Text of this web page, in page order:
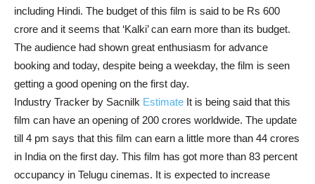
including Hindi. The budget of this film is said to be Rs 600
crore and it seems that ‘Kalki’ can earn more than its budget.
The audience had shown great enthusiasm for advance
booking and today, despite being a weekday, the film is seen
getting a good opening on the first day.
Industry Tracker by Sacnilk Estimate It is being said that this
film can have an opening of 200 crores worldwide. The update
till 4 pm says that this film can earn a little more than 44 crores
in India on the first day. This film has got more than 83 percent
occupancy in Telugu cinemas. It is expected to increase